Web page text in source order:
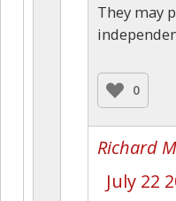
They may
0
Richard
July 22